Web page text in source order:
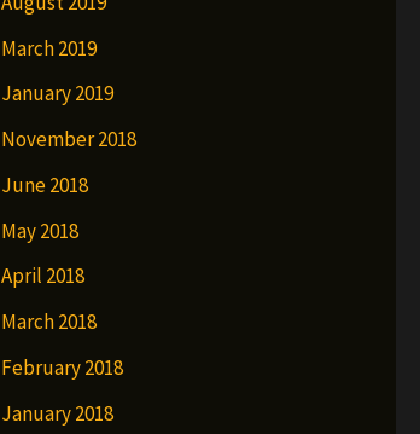
March 2019
January 2019
November 2018
June 2018
May 2018
April 2018
March 2018
February 2018
January 2018